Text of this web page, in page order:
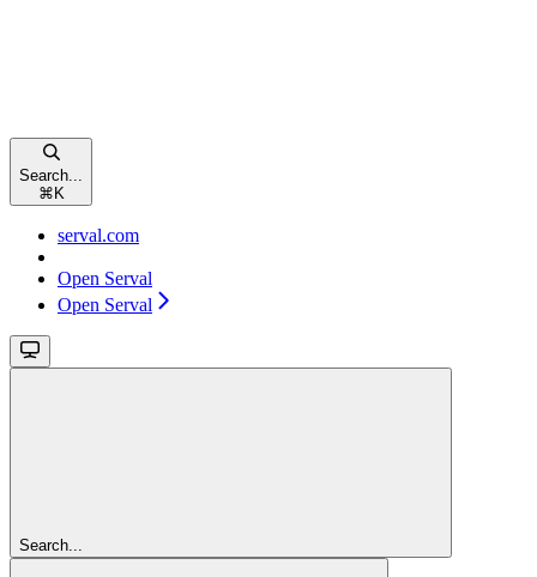
Search...
⌘K
serval.com
Open Serval
Open Serval
Search...